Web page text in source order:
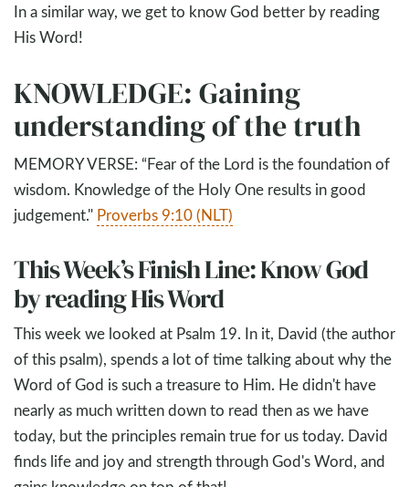
In a similar way, we get to know God better by reading
His Word!
KNOWLEDGE: Gaining
understanding of the truth
MEMORY VERSE: “Fear of the Lord is the foundation of
wisdom. Knowledge of the Holy One results in good
judgement." Proverbs 9:10 (NLT)
This Week’s Finish Line: Know God
by reading His Word
This week we looked at Psalm 19. In it, David (the author
of this psalm), spends a lot of time talking about why the
Word of God is such a treasure to Him. He didn't have
nearly as much written down to read then as we have
today, but the principles remain true for us today. David
finds life and joy and strength through God's Word, and